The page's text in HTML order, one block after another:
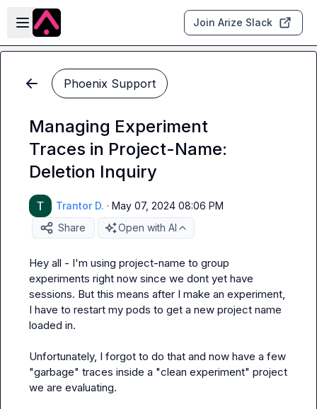
Skip to main content
Open sidebar
Join Arize Slack
Phoenix Support
Managing Experiment
Traces in Project-Name:
Deletion Inquiry
Trantor D. · May 07, 2024 08:06 PM
Share
Open with AI
Hey all - I'm using project-name to group
experiments right now since we dont yet have
sessions. But this means after I make an experiment,
I have to restart my pods to get a new project name
loaded in.
Unfortunately, I forgot to do that and now have a few
"garbage" traces inside a "clean experiment" project
we are evaluating.